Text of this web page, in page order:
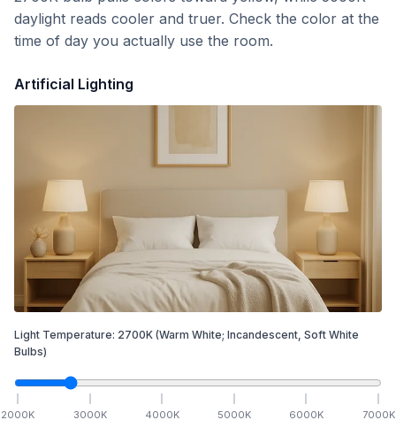
daylight reads cooler and truer. Check the color at the
time of day you actually use the room.
Artificial Lighting
Light Temperature: 2700K (Warm White; Incandescent, Soft White
Bulbs)
2000K 3000K 4000K 5000K 6000K 7000K